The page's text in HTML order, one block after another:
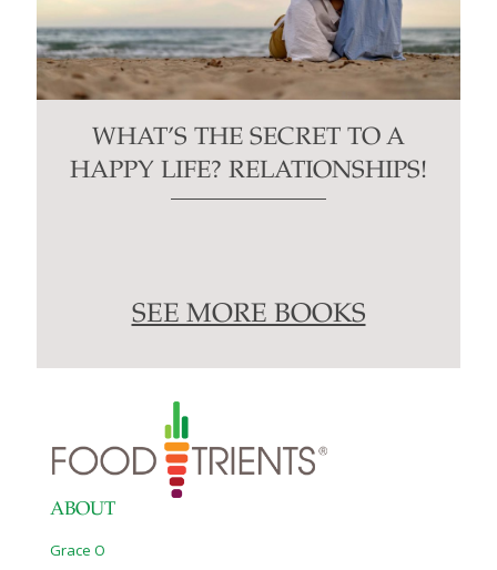
WHAT’S THE SECRET TO A
HAPPY LIFE? RELATIONSHIPS!
SEE MORE BOOKS
ABOUT
Grace O